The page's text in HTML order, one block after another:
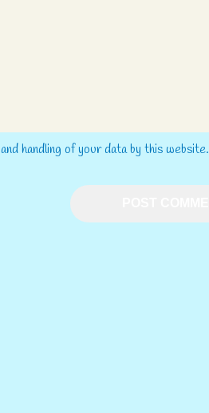
handling of your data by this website.